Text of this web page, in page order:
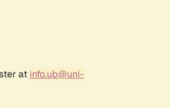
at info.ub@uni-